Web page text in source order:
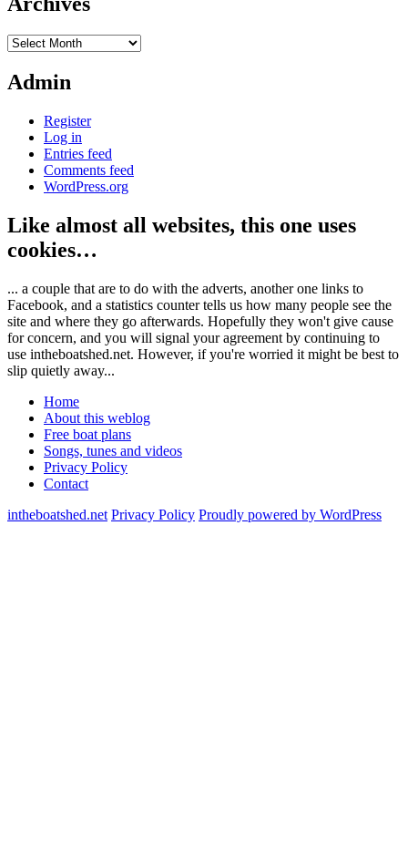
Archives
Admin
Register
Log in
Entries feed
Comments feed
WordPress.org
Like almost all websites, this one uses
cookies…
... a couple that are to do with the adverts, another one links to
Facebook, and a statistics counter tells us how many people see the
site and where they go afterwards. Hopefully they won't give cause
for concern, and you will signal your agreement by continuing to
use intheboatshed.net. However, if you're worried it might be best to
slip quietly away...
Home
About this weblog
Free boat plans
Songs, tunes and videos
Privacy Policy
Contact
intheboatshed.net Privacy Policy Proudly powered by WordPress